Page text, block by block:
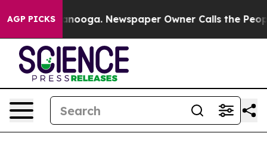
AGP PICKS
Chattanooga. Newspaper Owner Calls the People